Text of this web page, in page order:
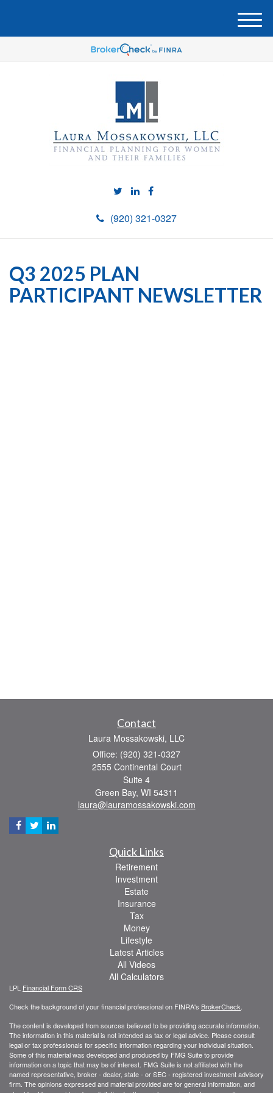
(920) 321-0327
M
e
u
Q3 2025 PLAN
PARTICIPANT NEWSLETTER
Contact
Laura Mossakowski, LLC
Office: (920) 321-0327
2555 Continental Court
Suite 4
Green Bay, WI 54311
laura@lauramossakowski.com
Quick Links
Retirement
Investment
Estate
Insurance
Tax
Money
Lifestyle
Latest Articles
All Videos
All Calculators
LPL Financial Form CRS
Check the background of your financial professional on FINRA's BrokerCheck.
The content is developed from sources believed to be providing accurate information.
The information in this material is not intended as tax or legal advice. Please consult
legal or tax professionals for specific information regarding your individual situation.
Some of this material was developed and produced by FMG Suite to provide
information on a topic that may be of interest. FMG Suite is not affiliated with the
named representative, broker - dealer, state - or SEC - registered investment advisory
firm. The opinions expressed and material provided are for general information, and